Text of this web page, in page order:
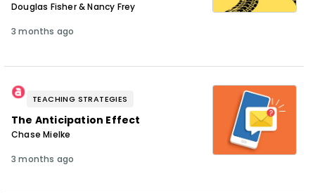
Douglas Fisher & Nancy Frey
3 months ago
TEACHING STRATEGIES
The Anticipation Effect
Chase Mielke
3 months ago